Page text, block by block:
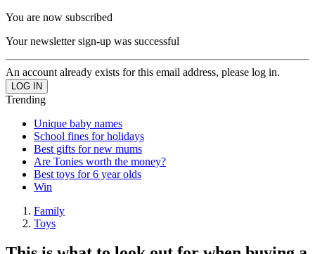
You are now subscribed
Your newsletter sign-up was successful
An account already exists for this email address, please log in.
Trending
Unique baby names
School fines for holidays
Best gifts for new mums
Are Tonies worth the money?
Best toys for 6 year olds
Win
Family
Toys